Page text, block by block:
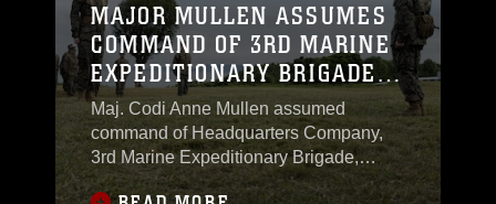
MAJOR MULLEN ASSUMES
COMMAND OF 3RD MARINE
EXPEDITIONARY BRIGADE
HEADQUARTERS COMPANY
Maj. Codi Anne Mullen assumed
command of Headquarters Company,
3rd Marine Expeditionary Brigade,
during a ceremony on Jan. 13, 2026, at